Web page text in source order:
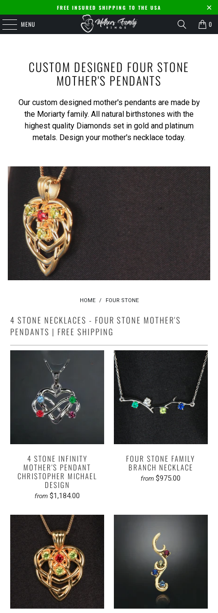
FREE INSURED SHIPPING TO THE USA
MENU 0
CUSTOM DESIGNED FOUR STONE
MOTHER'S PENDANTS
Our custom designed mother's pendants are made by
the Moriarty family. All natural birthstones with the
highest quality Diamonds set in gold and platinum
metals. Design your mother's necklace today.
HOME / FOUR STONE
4 STONE NECKLACES - FOUR STONE MOTHER'S
PENDANTS | FREE SHIPPING
4 STONE INFINITY
MOTHER'S PENDANT
CHRISTOPHER MICHAEL
DESIGN
from $1,184.00
FOUR STONE FAMILY
BRANCH NECKLACE
from $975.00